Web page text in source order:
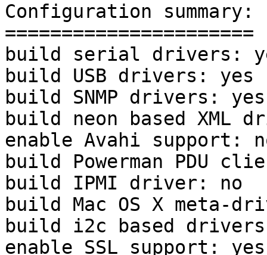
Configuration summary:
======================
build serial drivers:
build USB drivers: yes
build SNMP drivers:
build neon based XML
enable Avahi support:
build Powerman PDU
build IPMI driver: no
build Mac OS X meta-
build i2c based
enable SSL support: yes